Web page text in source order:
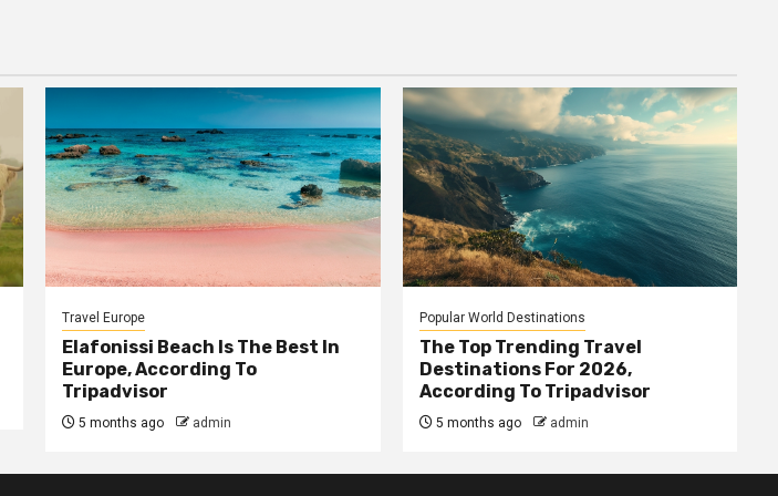
Travel Europe
Elafonissi Beach Is The Best In
Europe, According To
Tripadvisor
5 months ago admin
Popular World Destinations
The Top Trending Travel
Destinations For 2026,
According To Tripadvisor
5 months ago admin